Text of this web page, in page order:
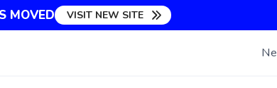
MOVED VISIT NEW SITE